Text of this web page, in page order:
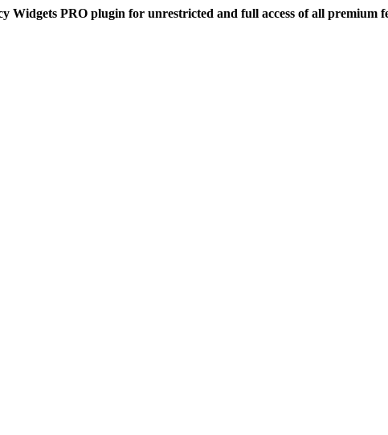
Widgets PRO plugin for unrestricted and full access of all premium